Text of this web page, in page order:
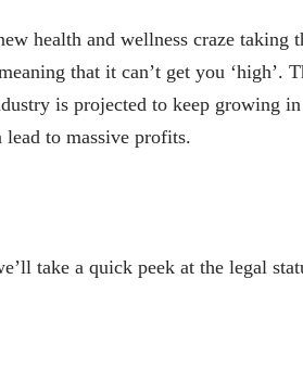
health and wellness craze
that it can’t get you ‘high’.
is projected to keep growing
lead to massive profits.
take a quick peek at the legal